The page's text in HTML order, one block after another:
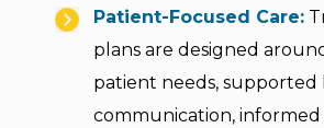
Patient-Focused Care:
plans are designed
patient needs, supported
communication, informed